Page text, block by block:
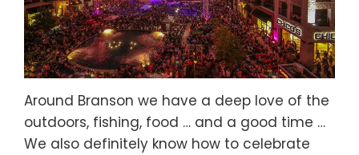
Around Branson we have a deep love of the
outdoors, fishing, food … and a good time …
We also definitely know how to celebrate